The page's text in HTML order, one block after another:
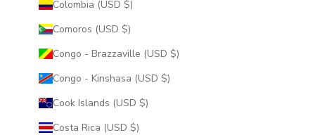
Colombia (USD $)
Comoros (USD $)
Congo - Brazzaville (USD $)
Congo - Kinshasa (USD $)
Cook Islands (USD $)
Costa Rica (USD $)